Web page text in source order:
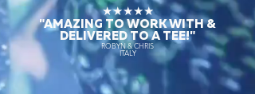
★★★★★
"AMAZING TO WORK WITH &
DELIVERED TO A TEE!"
ROBYN & CHRIS
ITALY